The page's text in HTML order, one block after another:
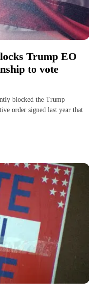
Trump EO
to vote
blocked the Trump
order signed last year that